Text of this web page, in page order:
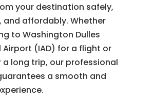
your destination safely,
affordably. Whether
to Washington Dulles
(IAD) for a flight or
long trip, our professional
a smooth and